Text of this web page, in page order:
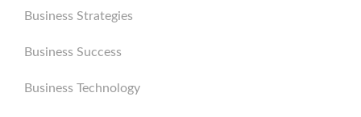
Business Strategies
Business Success
Business Technology